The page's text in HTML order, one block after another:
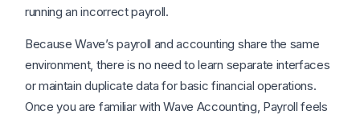
running an incorrect payroll.
Because Wave’s payroll and accounting share the same
environment, there is no need to learn separate interfaces
or maintain duplicate data for basic financial operations.
Once you are familiar with Wave Accounting, Payroll feels